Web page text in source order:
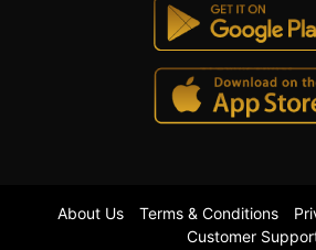
About Us Terms & Conditions
Customer